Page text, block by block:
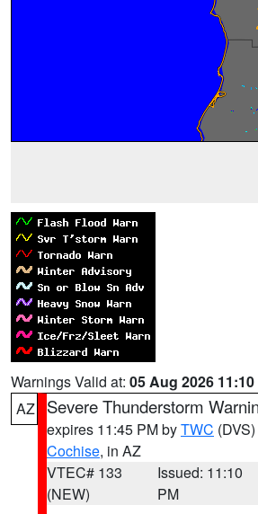
Warnings Valid at: 05 Aug 2026
AZ
Severe Thunderstorm
expires 11:45 PM byTWC (DVS)
Cochise, in AZ
VTEC# 133
(NEW)
Issued: 11:10
PM